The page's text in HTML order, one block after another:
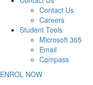
Contact Us
Careers
Student Tools
Microsoft 365
Email
Compass
ENROL NOW